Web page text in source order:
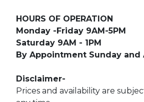
HOURS OF OPERATION
Monday -Friday 9AM-5PM
Saturday 9AM - 1PM
By Appointment Sunday and
Disclaimer-
Prices and availability are